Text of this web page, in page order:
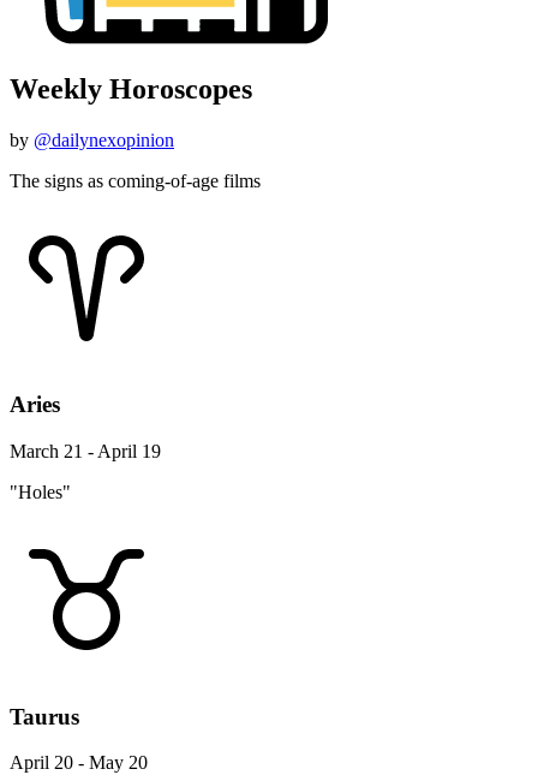
Weekly Horoscopes
by @dailynexopinion
The signs as coming-of-age films
Aries
March 21 - April 19
"Holes"
Taurus
April 20 - May 20